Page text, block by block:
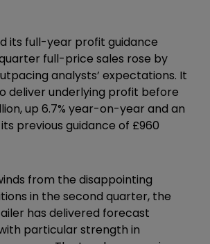
its full-year profit guidance
full-price sales rose by
analysts’ expectations. It
deliver underlying profit before
up 6.7% year-on-year and an
previous guidance of £960
from the disappointing
in the second quarter, the
has delivered forecast
particular strength in